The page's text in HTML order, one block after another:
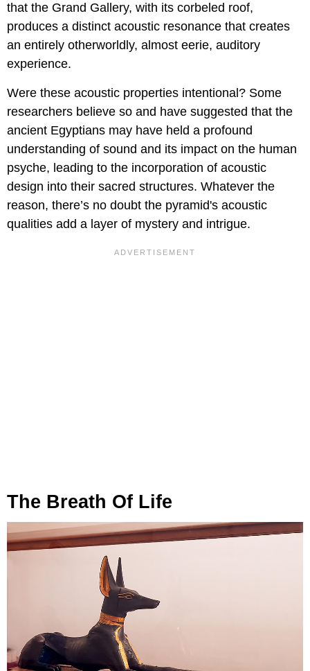
that the Grand Gallery, with its corbeled roof,
produces a distinct acoustic resonance that creates
an entirely otherworldly, almost eerie, auditory
experience.
Were these acoustic properties intentional? Some
researchers believe so and have suggested that the
ancient Egyptians may have held a profound
understanding of sound and its impact on the human
psyche, leading to the incorporation of acoustic
design into their sacred structures. Whatever the
reason, there’s no doubt the pyramid's acoustic
qualities add a layer of mystery and intrigue.
The Breath Of Life